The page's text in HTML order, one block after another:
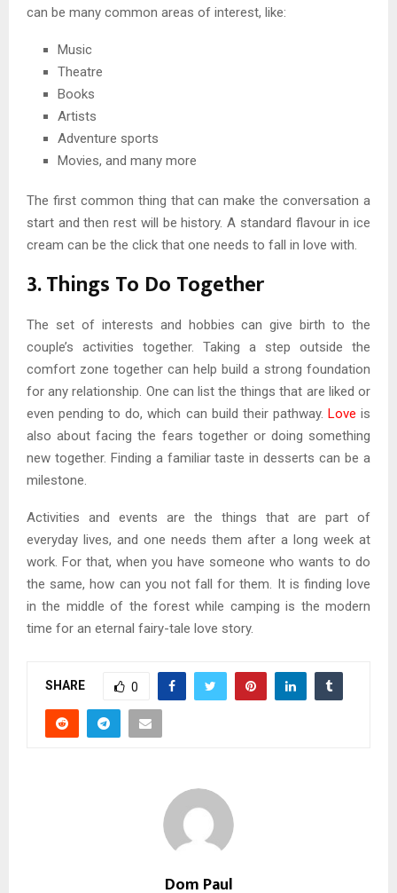
can be many common areas of interest, like:
Music
Theatre
Books
Artists
Adventure sports
Movies, and many more
The first common thing that can make the conversation a
start and then rest will be history. A standard flavour in ice
cream can be the click that one needs to fall in love with.
3. Things To Do Together
The set of interests and hobbies can give birth to the
couple’s activities together. Taking a step outside the
comfort zone together can help build a strong foundation
for any relationship. One can list the things that are liked or
even pending to do, which can build their pathway. Love is
also about facing the fears together or doing something
new together. Finding a familiar taste in desserts can be a
milestone.
Activities and events are the things that are part of
everyday lives, and one needs them after a long week at
work. For that, when you have someone who wants to do
the same, how can you not fall for them. It is finding love
in the middle of the forest while camping is the modern
time for an eternal fairy-tale love story.
SHARE 0
Dom Paul